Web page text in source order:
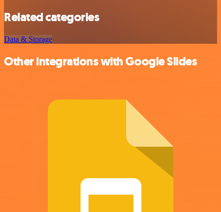
Related categories
Data & Storage
Other integrations with Google Slides